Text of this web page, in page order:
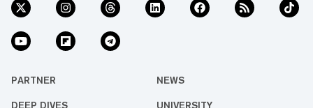
PARTNER NEWS
DEEP DIVES UNIVERSITY